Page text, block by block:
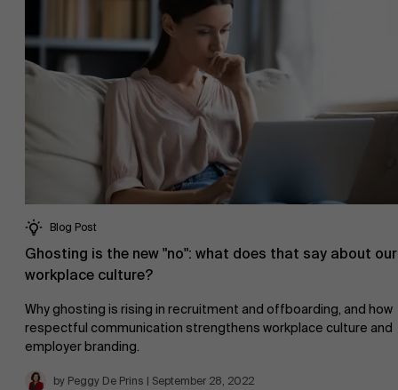
About Antwerp Management School
Blog Post
Ghosting is the new "no": what does that say about our
workplace culture?
Why ghosting is rising in recruitment and offboarding, and how
respectful communication strengthens workplace culture and
employer branding.
by Peggy De Prins | September 28, 2022